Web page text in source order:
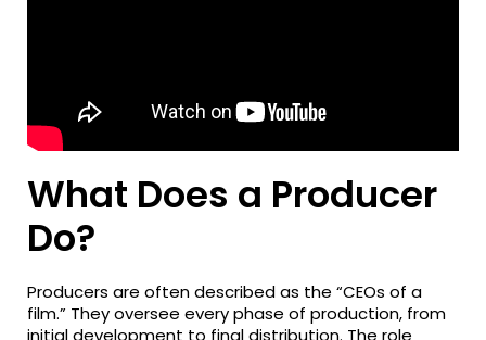
What Does a Producer
Do?
Producers are often described as the “CEOs of a
film.” They oversee every phase of production, from
initial development to final distribution. The role